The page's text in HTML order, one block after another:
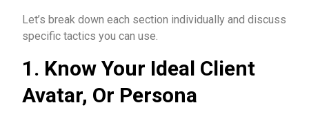
Let’s break down each section individually and discuss
specific tactics you can use.
1. Know Your Ideal Client
Avatar, Or Persona